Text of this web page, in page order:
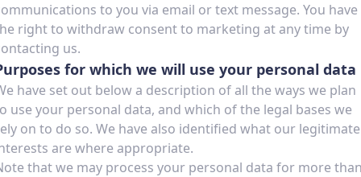
to you via email or text message. You have
right to withdraw consent to marketing at any time by
us.
for which we will use your personal data
have set out below a description of all the ways we plan
use your personal data, and which of the legal bases we
on to do so. We have also identified what our legitimate
are where appropriate.
that we may process your personal data for more